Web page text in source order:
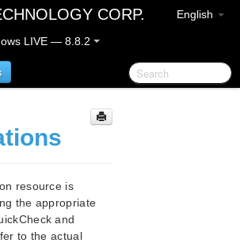
English
CORP.
LIVE — 8.8.2
Suite/LifeKeeper for Windows
Suite/LifeKeeper for Windows
resource is
the appropriate
and
to the actual